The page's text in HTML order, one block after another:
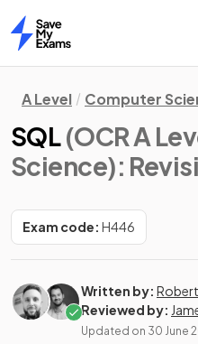
Home
A Level Computer
SQL(OCR A
Science):
Exam code: H446
Written by:
Reviewed by:
Updated on 30 June